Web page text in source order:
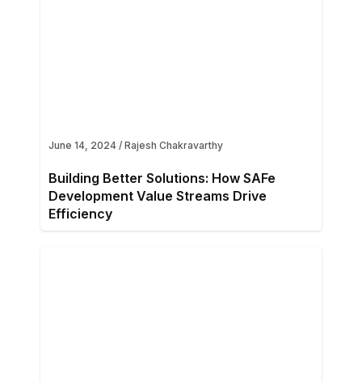
June 14, 2024 / Rajesh Chakravarthy
Building Better Solutions: How SAFe
Development Value Streams Drive
Efficiency